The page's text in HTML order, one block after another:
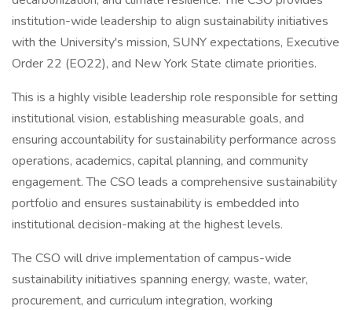
institution-wide leadership to align sustainability initiatives
with the University's mission, SUNY expectations, Executive
Order 22 (EO22), and New York State climate priorities.
This is a highly visible leadership role responsible for setting
institutional vision, establishing measurable goals, and
ensuring accountability for sustainability performance across
operations, academics, capital planning, and community
engagement. The CSO leads a comprehensive sustainability
portfolio and ensures sustainability is embedded into
institutional decision-making at the highest levels.
The CSO will drive implementation of campus-wide
sustainability initiatives spanning energy, waste, water,
procurement, and curriculum integration, working